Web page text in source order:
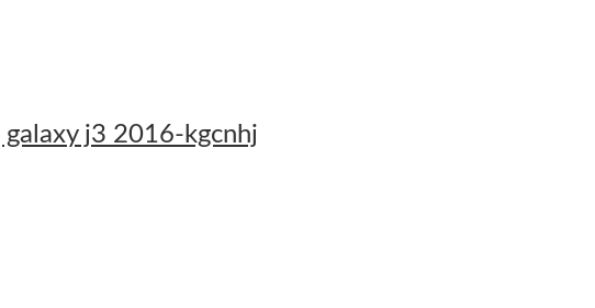
j3 2016-kgcnhj